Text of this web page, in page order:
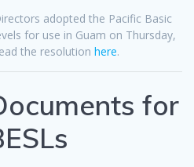
adopted the Pacific Basic
for use in Guam on Thursday,
the resolution here.
for